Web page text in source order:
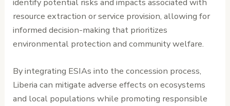
identify potential risks and impacts associated with
resource extraction or service provision, allowing for
informed decision-making that prioritizes
environmental protection and community welfare.
By integrating ESIAs into the concession process,
Liberia can mitigate adverse effects on ecosystems
and local populations while promoting responsible